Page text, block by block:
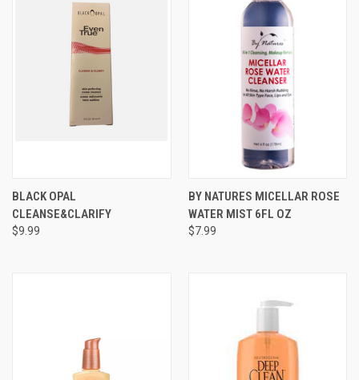
BLACK OPAL
CLEANSE&CLARIFY
$9.99
BY NATURES MICELLAR ROSE
WATER MIST 6FL OZ
$7.99